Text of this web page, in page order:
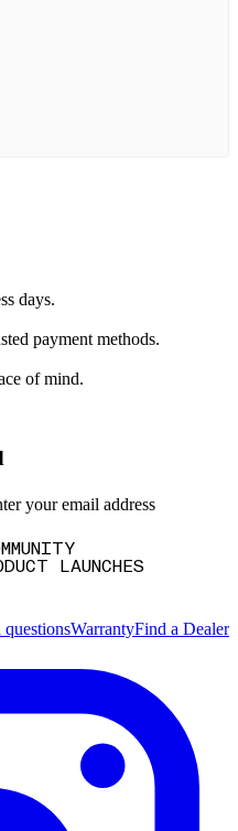
days.
payment methods.
of mind.
your email address
LAUNCHES
questionsWarrantyFind a Dealer